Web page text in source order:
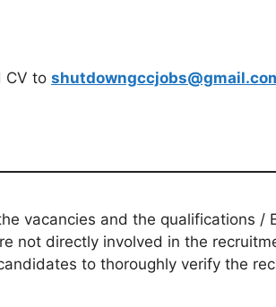
CV to
vacancies and the qualifications
not directly involved in the
to thoroughly verify the